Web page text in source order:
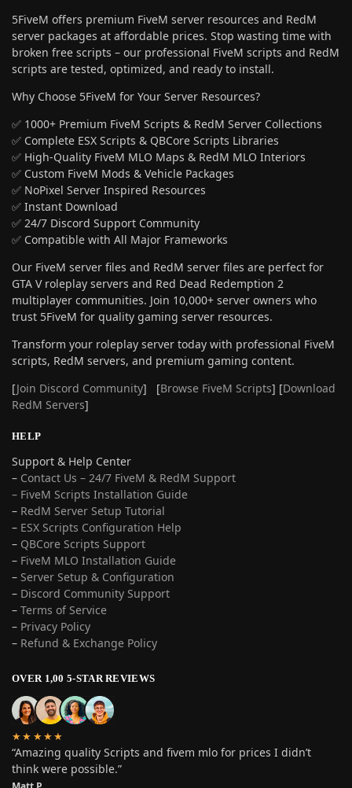
5FiveM offers premium FiveM server resources and RedM
server packages at affordable prices. Stop wasting time with
broken free scripts – our professional FiveM scripts and RedM
scripts are tested, optimized, and ready to install.
Why Choose 5FiveM for Your Server Resources?
✅ 1000+ Premium FiveM Scripts & RedM Server Collections
✅ Complete ESX Scripts & QBCore Scripts Libraries
✅ High-Quality FiveM MLO Maps & RedM MLO Interiors
✅ Custom FiveM Mods & Vehicle Packages
✅ NoPixel Server Inspired Resources
✅ Instant Download
✅ 24/7 Discord Support Community
✅ Compatible with All Major Frameworks
Our FiveM server files and RedM server files are perfect for
GTA V roleplay servers and Red Dead Redemption 2
multiplayer communities. Join 10,000+ server owners who
trust 5FiveM for quality gaming server resources.
Transform your roleplay server today with professional FiveM
scripts, RedM servers, and premium gaming content.
[Join Discord Community] [Browse FiveM Scripts] [Download
RedM Servers]
HELP
Support & Help Center
– Contact Us – 24/7 FiveM & RedM Support
– FiveM Scripts Installation Guide
– RedM Server Setup Tutorial
– ESX Scripts Configuration Help
– QBCore Scripts Support
– FiveM MLO Installation Guide
– Server Setup & Configuration
– Discord Community Support
– Terms of Service
– Privacy Policy
– Refund & Exchange Policy
OVER 1,00 5-STAR REVIEWS
★★★★★
“Amazing quality Scripts and fivem mlo for prices I didn’t
think were possible.”